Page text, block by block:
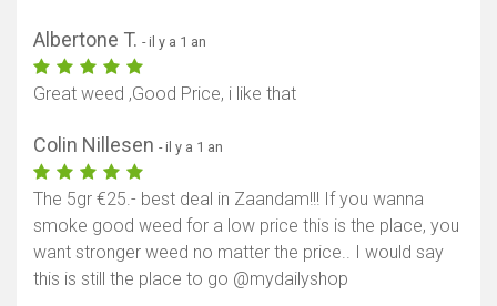
Albertone T. - il y a 1 an
Great weed ,Good Price, i like that
Colin Nillesen - il y a 1 an
The 5gr €25.- best deal in Zaandam!!! If you wanna
smoke good weed for a low price this is the place, you
want stronger weed no matter the price.. I would say
this is still the place to go @mydailyshop